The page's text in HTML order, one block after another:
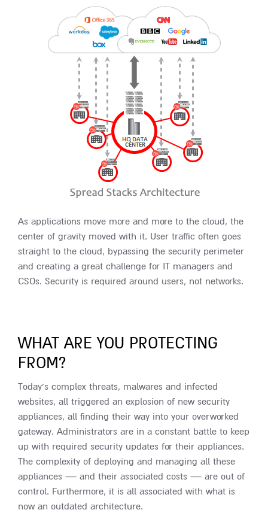
As applications move more and more to the cloud, the
center of gravity moved with it. User traffic often goes
straight to the cloud, bypassing the security perimeter
and creating a great challenge for IT managers and
CSOs. Security is required around users, not networks.
WHAT ARE YOU PROTECTING
FROM?
Today’s complex threats, malwares and infected
websites, all triggered an explosion of new security
appliances, all finding their way into your overworked
gateway. Administrators are in a constant battle to keep
up with required security updates for their appliances.
The complexity of deploying and managing all these
appliances — and their associated costs — are out of
control. Furthermore, it is all associated with what is
now an outdated architecture.